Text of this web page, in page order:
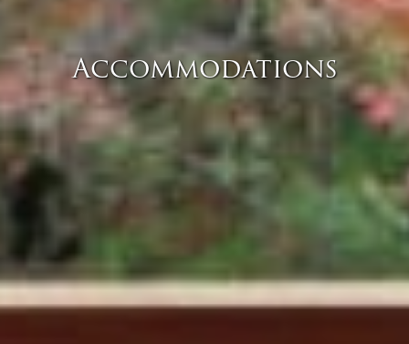
Accommodations